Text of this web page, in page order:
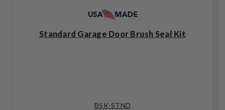
Standard Garage Door Brush Seal Kit
BSK-STND